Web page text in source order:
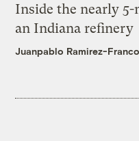
Inside the nearly
an Indiana refinery
Juanpablo Ramirez-Franco